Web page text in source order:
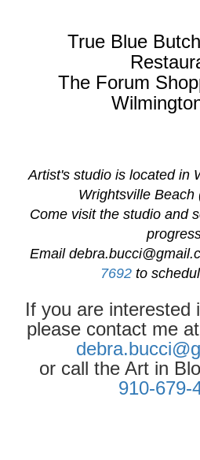
True Blue
The Forum
Artist's studio is located in
Wrightsville Beach
Come visit the studio and
Email
7692to
If you are interested
please contact me at
or call the Art in
910-679-